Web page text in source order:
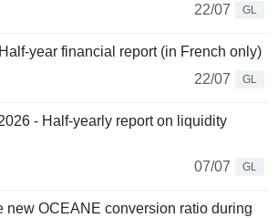
22/07
GL
year financial report (in French only)
22/07
GL
- Half-yearly report on liquidity
07/07
GL
new OCEANE conversion ratio during